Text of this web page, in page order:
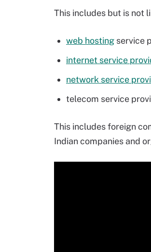
This includes but is not
web hosting service
internet service
network service
telecom service
This includes foreign
Indian companies and